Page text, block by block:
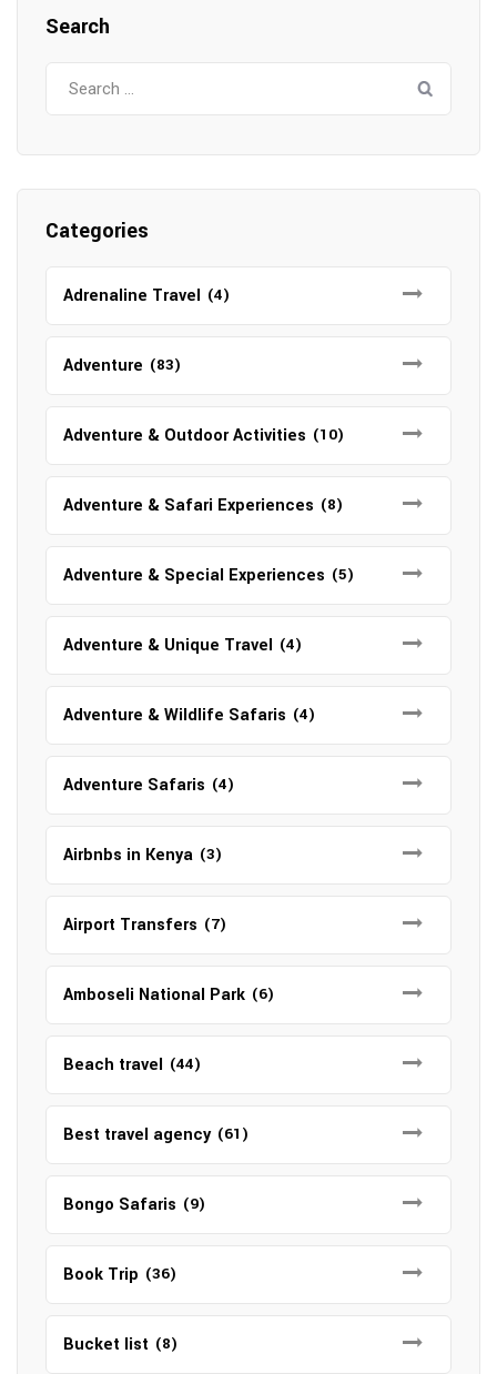
Search
Categories
Adrenaline Travel (4)
Adventure (83)
Adventure & Outdoor Activities (10)
Adventure & Safari Experiences (8)
Adventure & Special Experiences (5)
Adventure & Unique Travel (4)
Adventure & Wildlife Safaris (4)
Adventure Safaris (4)
Airbnbs in Kenya (3)
Airport Transfers (7)
Amboseli National Park (6)
Beach travel (44)
Best travel agency (61)
Bongo Safaris (9)
Book Trip (36)
Bucket list (8)